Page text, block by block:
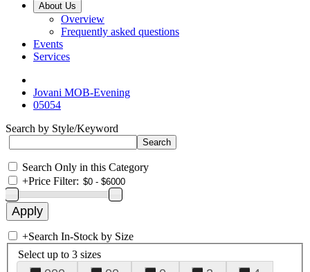
About Us
Overview
Frequently asked questions
Events
Services
Jovani MOB-Evening
05054
Search by Style/Keyword
Search Only in this Category
+Price Filter:
+Search In-Stock by Size
Select up to 3 sizes